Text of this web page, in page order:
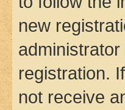
new
registration.
not receive